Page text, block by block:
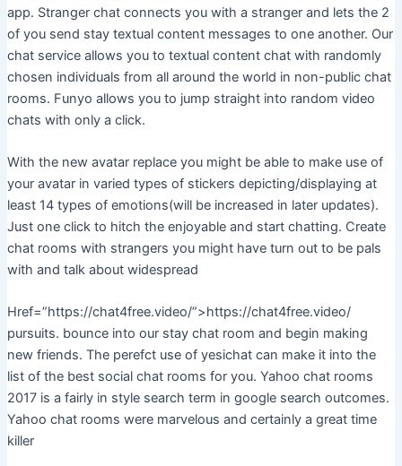
app. Stranger chat connects you with a stranger and lets the 2
of you send stay textual content messages to one another. Our
chat service allows you to textual content chat with randomly
chosen individuals from all around the world in non-public chat
rooms. Funyo allows you to jump straight into random video
chats with only a click.
With the new avatar replace you might be able to make use of
your avatar in varied types of stickers depicting/displaying at
least 14 types of emotions(will be increased in later updates).
Just one click to hitch the enjoyable and start chatting. Create
chat rooms with strangers you might have turn out to be pals
with and talk about widespread
Href=”https://chat4free.video/”>https://chat4free.video/
pursuits. bounce into our stay chat room and begin making
new friends. The perefct use of yesichat can make it into the
list of the best social chat rooms for you. Yahoo chat rooms
2017 is a fairly in style search term in google search outcomes.
Yahoo chat rooms were marvelous and certainly a great time
killer